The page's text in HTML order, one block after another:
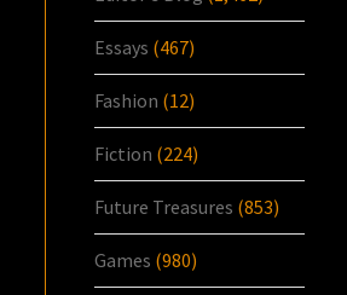
Essays (467)
Fashion (12)
Fiction (224)
Future Treasures (853)
Games (980)